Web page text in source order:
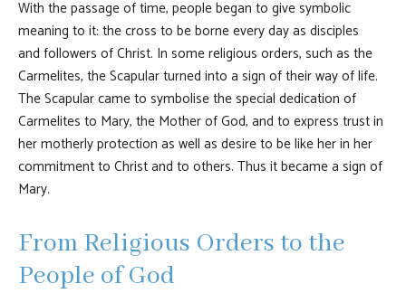
With the passage of time, people began to give symbolic
meaning to it: the cross to be borne every day as disciples
and followers of Christ. In some religious orders, such as the
Carmelites, the Scapular turned into a sign of their way of life.
The Scapular came to symbolise the special dedication of
Carmelites to Mary, the Mother of God, and to express trust in
her motherly protection as well as desire to be like her in her
commitment to Christ and to others. Thus it became a sign of
Mary.
From Religious Orders to the
People of God